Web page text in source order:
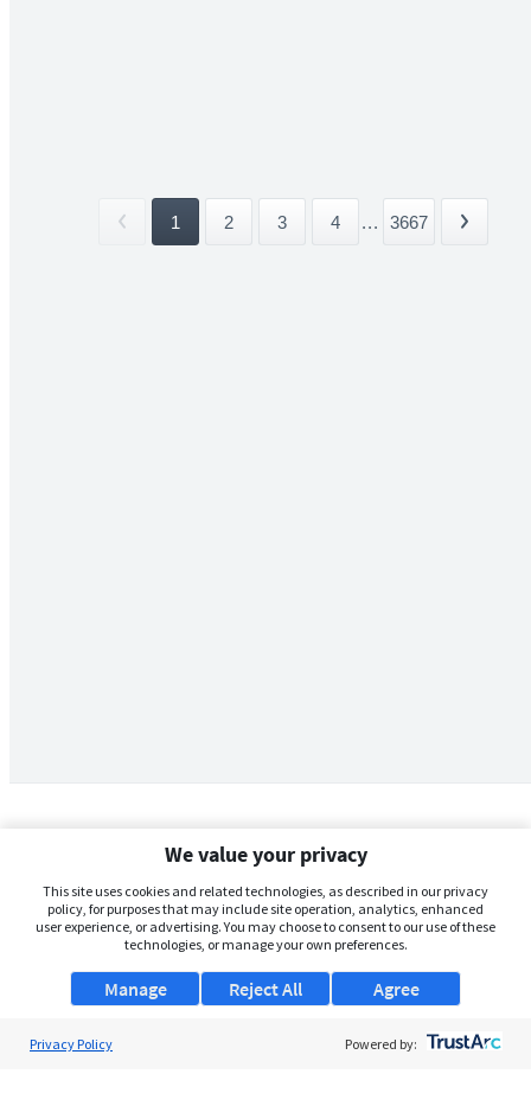
1 2 3 4 ... 3667
We value your privacy
This site uses cookies and related technologies, as described in our privacy
policy, for purposes that may include site operation, analytics, enhanced
user experience, or advertising. You may choose to consent to our use of these
technologies, or manage your own preferences.
Manage Agree
Reject All
Privacy Policy Powered by: